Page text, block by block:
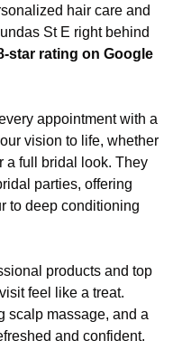
hair care and
St E right behind
star rating on Google
appointment with a
vision to life, whether
a full bridal look. They
parties, offering
to deep conditioning
products and top
feel like a treat.
scalp massage, and a
and confident.